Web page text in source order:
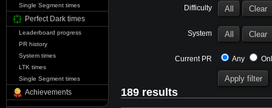
Single Segment times
Perfect Dark times
Leaderboard progress
PR history
System times
LTK times
Single Segment times
Achievements
Difficulty
System
Current PR Any
189 results